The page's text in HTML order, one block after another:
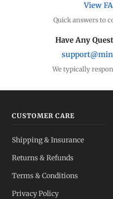
View
Quick answers to
Have Any
We typically
CUSTOMER CARE
Shipping & Insurance
Returns & Refunds
Terms & Conditions
Privacy Policy